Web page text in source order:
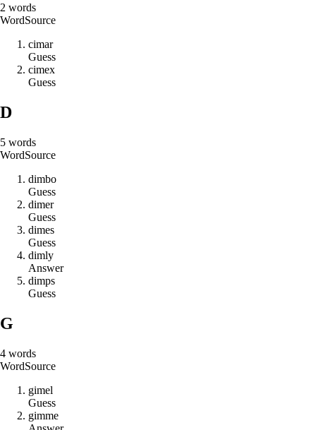
2 words
WordSource
cimar
Guess
cimex
Guess
D
5 words
WordSource
dimbo
Guess
dimer
Guess
dimes
Guess
dimly
Answer
dimps
Guess
G
4 words
WordSource
gimel
Guess
gimme